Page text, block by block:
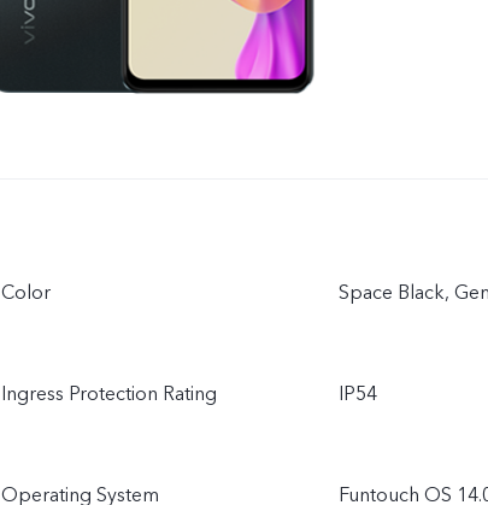
Color Space Black,
Ingress Protection Rating IP54
Operating System Funtouch OS